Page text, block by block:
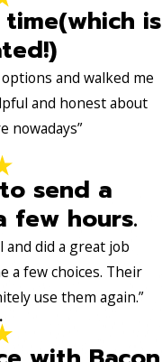
is
and walked me
and honest about
nowadays”
send a
few hours.
and did a great job
a few choices. Their
use them again.”